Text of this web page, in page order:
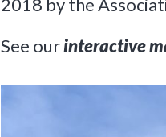
See ourinteractive